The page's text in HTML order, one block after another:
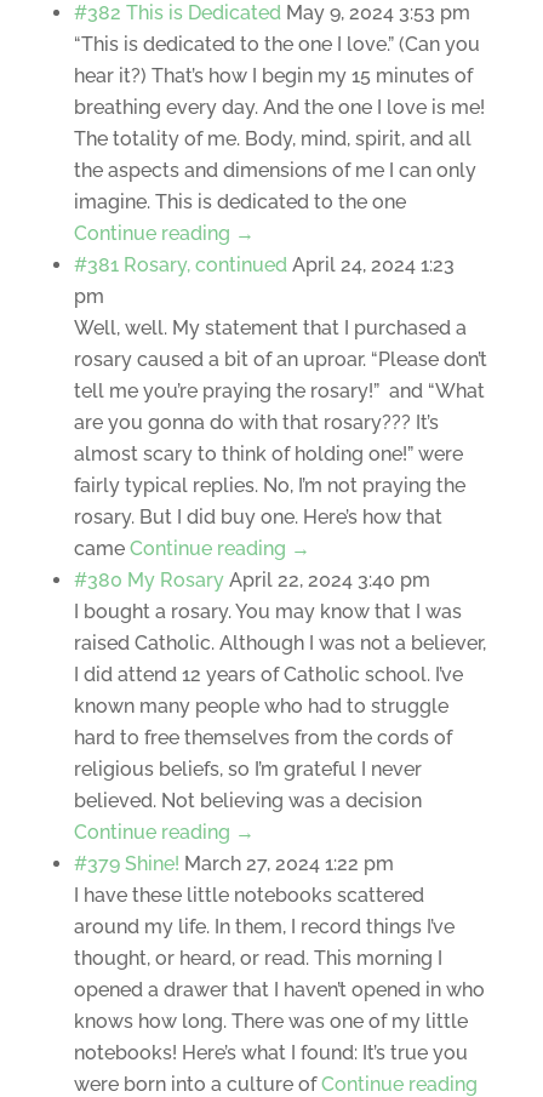
#382 This is Dedicated May 9, 2024 3:53 pm
“This is dedicated to the one I love.” (Can you
hear it?) That’s how I begin my 15 minutes of
breathing every day. And the one I love is me!
The totality of me. Body, mind, spirit, and all
the aspects and dimensions of me I can only
imagine. This is dedicated to the one
Continue reading →
#381 Rosary, continued April 24, 2024 1:23
pm
Well, well. My statement that I purchased a
rosary caused a bit of an uproar. “Please don’t
tell me you’re praying the rosary!” and “What
are you gonna do with that rosary??? It’s
almost scary to think of holding one!” were
fairly typical replies. No, I’m not praying the
rosary. But I did buy one. Here’s how that
came Continue reading →
#380 My Rosary April 22, 2024 3:40 pm
I bought a rosary. You may know that I was
raised Catholic. Although I was not a believer,
I did attend 12 years of Catholic school. I’ve
known many people who had to struggle
hard to free themselves from the cords of
religious beliefs, so I’m grateful I never
believed. Not believing was a decision
Continue reading →
#379 Shine! March 27, 2024 1:22 pm
I have these little notebooks scattered
around my life. In them, I record things I’ve
thought, or heard, or read. This morning I
opened a drawer that I haven’t opened in who
knows how long. There was one of my little
notebooks! Here’s what I found: It’s true you
were born into a culture ofContinue reading